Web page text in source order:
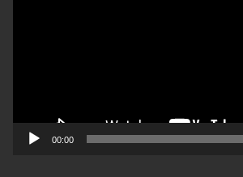
00:00